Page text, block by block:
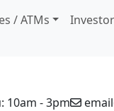
/ ATMs
10am - 3pm